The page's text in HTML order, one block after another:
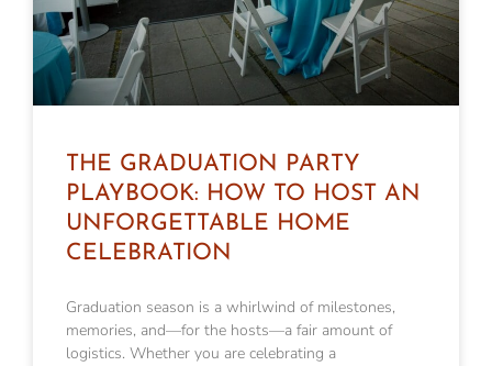
THE GRADUATION PARTY
PLAYBOOK: HOW TO HOST AN
UNFORGETTABLE HOME
CELEBRATION
Graduation season is a whirlwind of milestones,
memories, and—for the hosts—a fair amount of
logistics. Whether you are celebrating a